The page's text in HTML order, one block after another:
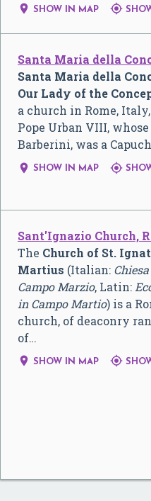
 SHOW IN MAP 
Santa Maria della
Santa Maria della
Our Lady of the
a church in Rome,
Pope Urban VIII,
Barberini, was a
 SHOW IN MAP 
Sant'Ignazio Church,
The Church of St.
Martius (Italian:
Campo Marzio, Latin:
in Campo Martio) is a
church, of deaconry
of…
 SHOW IN MAP 